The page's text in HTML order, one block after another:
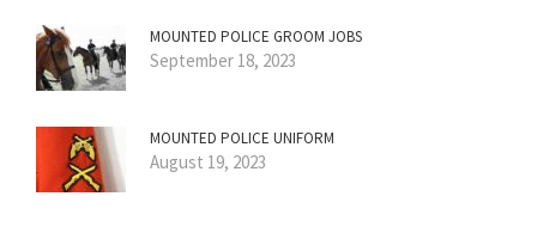
MOUNTED POLICE GROOM JOBS
September 18, 2023
MOUNTED POLICE UNIFORM
August 19, 2023